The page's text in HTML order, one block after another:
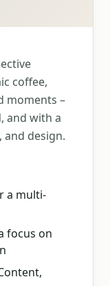
coffee,
moments –
and with a
and design.
a multi-
focus on